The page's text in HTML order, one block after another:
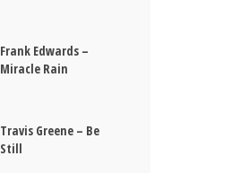
Frank Edwards –
Miracle Rain
Travis Greene – Be
Still